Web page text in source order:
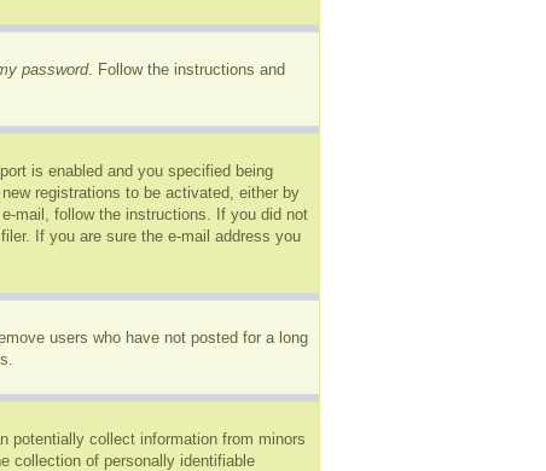
password. Follow the instructions and
is enabled and you specified being
registrations to be activated, either by
mail, follow the instructions. If you did not
If you are sure the e-mail address you
users who have not posted for a long
potentially collect information from minors
collection of personally identifiable